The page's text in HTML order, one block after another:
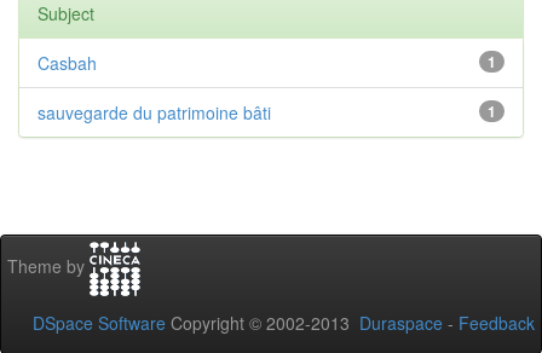
Subject
1
Casbah
1
sauvegarde du patrimoine bâti
Theme by
DSpace Software Copyright © 2002-2013 Duraspace - Feedback